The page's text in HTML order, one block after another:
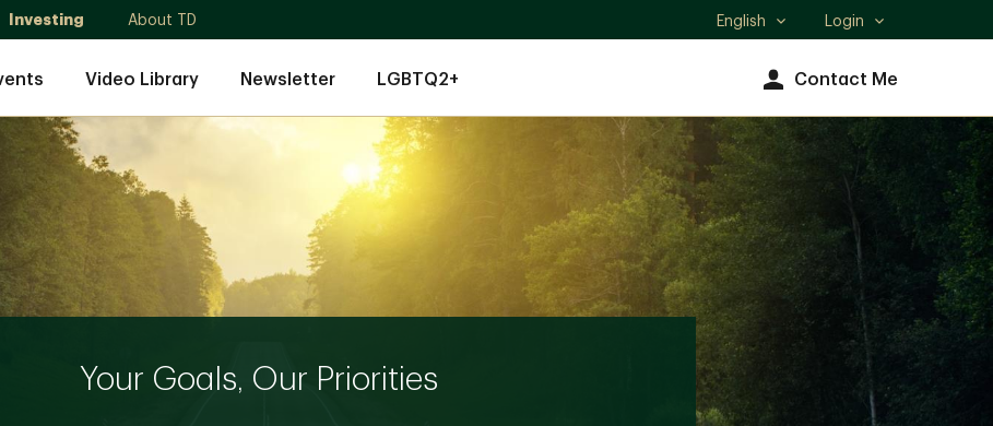
Investing About TD
Select
English Login
Video Library Newsletter LGBTQ2+ Contact Me
Your Goals, Our Priorities